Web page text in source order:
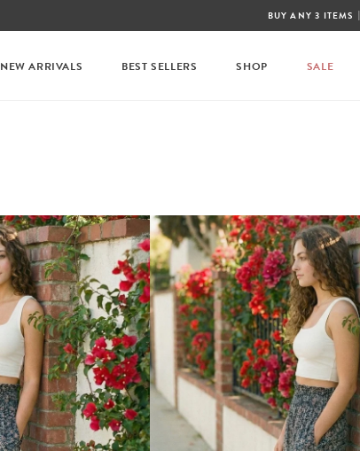
BUY ANY 3 ITEMS |
NEW ARRIVALS BEST SELLERS SHOP SALE